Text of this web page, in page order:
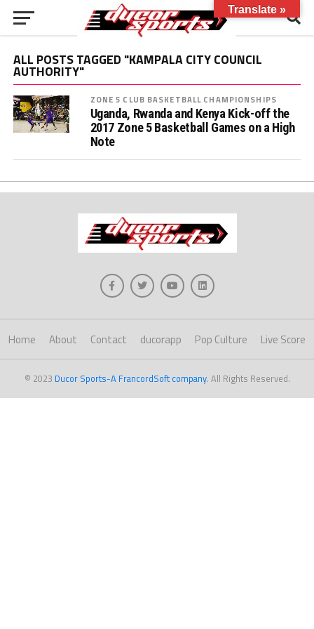
ALL POSTS TAGGED "KAMPALA CITY COUNCIL
AUTHORITY"
ZONE 5 CLUB BASKETBALL CHAMPIONSHIPS
Uganda, Rwanda and Kenya Kick-off the
2017 Zone 5 Basketball Games on a High
Note
Home About Contact ducorapp Pop Culture Live Score
© 2023 Ducor Sports-A FrancordSoft company. All Rights Reserved.
Translate »